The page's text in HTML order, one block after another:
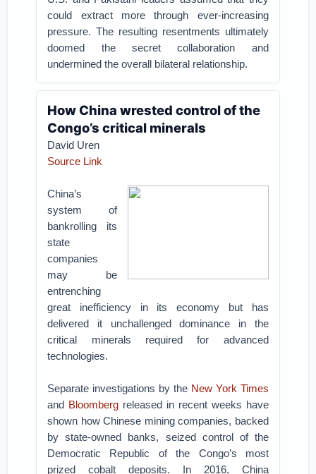
could extract more through ever-increasing
pressure. The resulting resentments ultimately
doomed the secret collaboration and
undermined the overall bilateral relationship.
How China wrested control of the
Congo’s critical minerals
David Uren
Source Link
China’s
system of
bankrolling its
state
companies
may be
entrenching
great inefficiency in its economy but has
delivered it unchallenged dominance in the
critical minerals required for advanced
technologies.
Separate investigations by the New York Times
and Bloomberg released in recent weeks have
shown how Chinese mining companies, backed
by state-owned banks, seized control of the
Democratic Republic of the Congo’s most
prized cobalt deposits. In 2016, China